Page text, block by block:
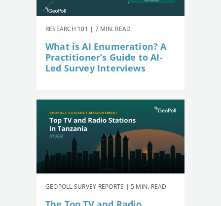
RESEARCH 101 | 7 MIN. READ
What is AI Enumeration? A
Practitioner’s Guide to AI-
Led Survey Interviews
GEOPOLL SURVEY REPORTS | 5 MIN. READ